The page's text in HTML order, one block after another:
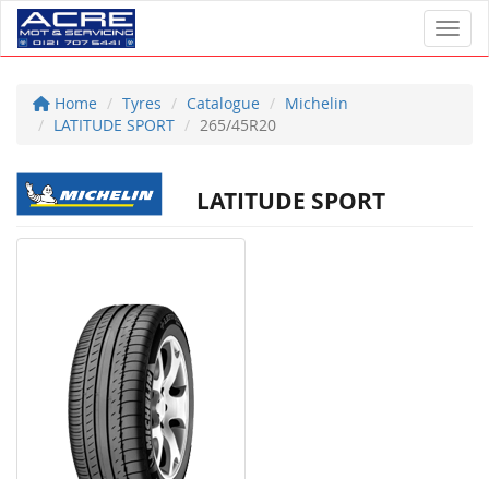
Home Tyres Catalogue
Michelin
LATITUDE SPORT
265/45R20
LATITUDE SPORT